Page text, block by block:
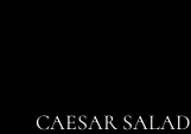
CAESAR SALAD